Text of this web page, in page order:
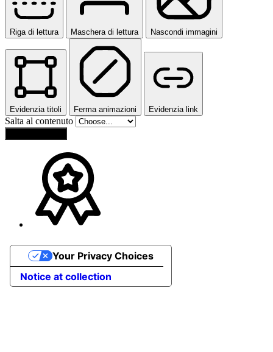
Riga di lettura Maschera di lettura Nascondi immagini
Evidenzia titoli Ferma animazioni Evidenzia link
Salta al contenuto
Notice at collection
Your Privacy Choices